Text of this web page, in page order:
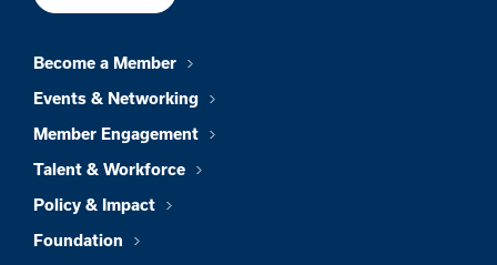
Become a Member
Events & Networking
Member Engagement
Talent & Workforce
Policy & Impact
Foundation